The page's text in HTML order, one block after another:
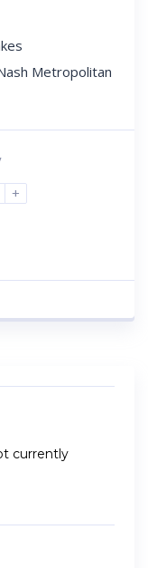
Metropolitan
+
currently